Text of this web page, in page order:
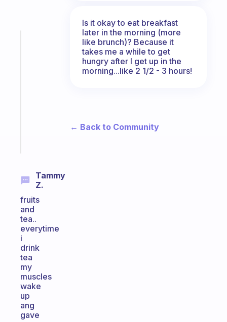
Tammy
Z.
fruits
and
tea..
everytime
i
drink
tea
my
muscles
wake
up
ang
gave
Is it okay to eat breakfast
later in the morning (more
like brunch)? Because it
takes me a while to get
hungry after I get up in the
morning...like 2 1/2 - 3 hours!
← Back to Community